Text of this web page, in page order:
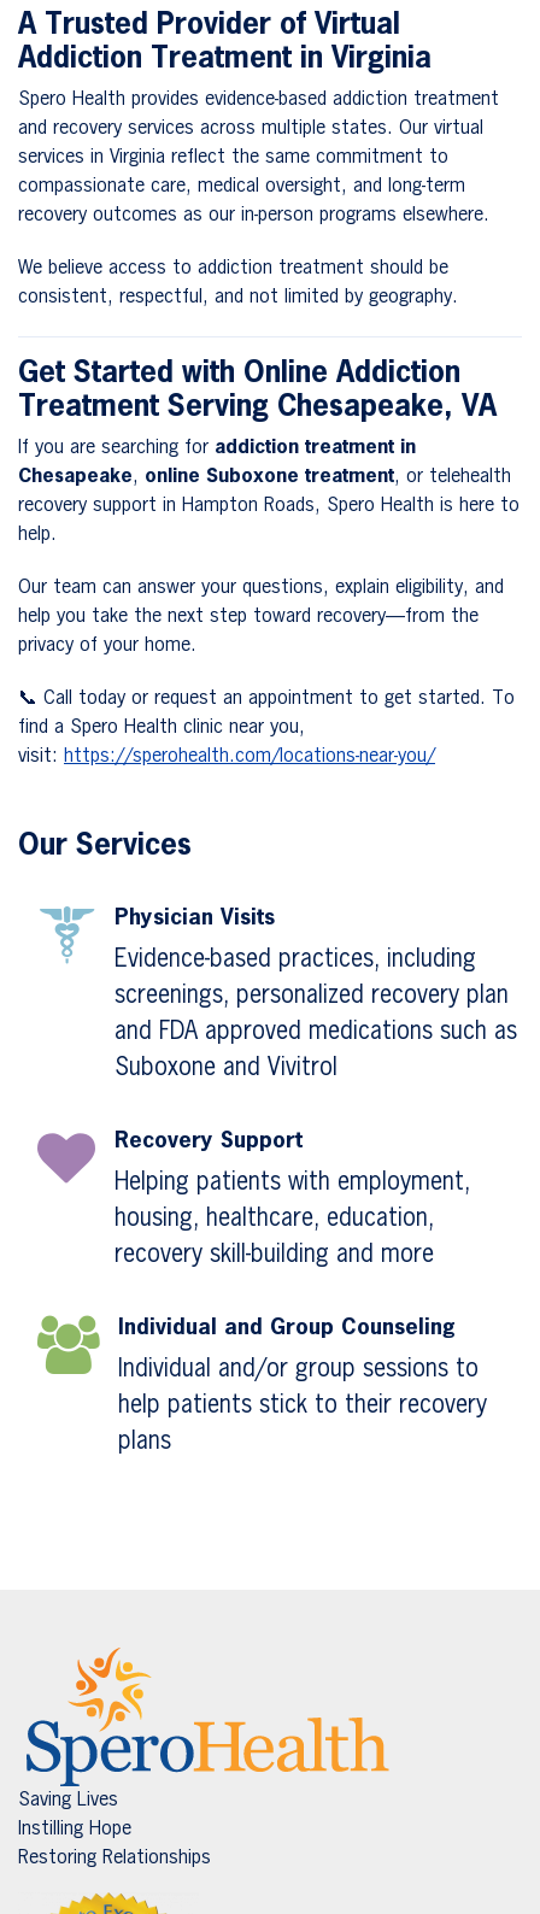
A Trusted Provider of Virtual
Addiction Treatment in Virginia
Spero Health provides evidence-based addiction treatment
and recovery services across multiple states. Our virtual
services in Virginia reflect the same commitment to
compassionate care, medical oversight, and long-term
recovery outcomes as our in-person programs elsewhere.
We believe access to addiction treatment should be
consistent, respectful, and not limited by geography.
Get Started with Online Addiction
Treatment Serving Chesapeake, VA
If you are searching for addiction treatment in
Chesapeake, online Suboxone treatment, or telehealth
recovery support in Hampton Roads, Spero Health is here to
help.
Our team can answer your questions, explain eligibility, and
help you take the next step toward recovery—from the
privacy of your home.
📞 Call today or request an appointment to get started. To
find a Spero Health clinic near you,
visit: https://sperohealth.com/locations-near-you/
Our Services
Physician Visits
Evidence-based practices, including
screenings, personalized recovery plan
and FDA approved medications such as
Suboxone and Vivitrol
Recovery Support
Helping patients with employment,
housing, healthcare, education,
recovery skill-building and more
Individual and Group Counseling
Individual and/or group sessions to
help patients stick to their recovery
plans
Saving Lives
Instilling Hope
Restoring Relationships